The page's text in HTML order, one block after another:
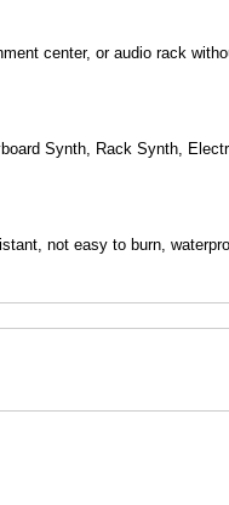
center, or audio rack
Synth, Rack Synth,
not easy to burn,